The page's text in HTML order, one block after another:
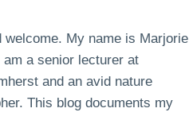
welcome. My name is Marjorie
am a senior lecturer at
and an avid nature
This blog documents my